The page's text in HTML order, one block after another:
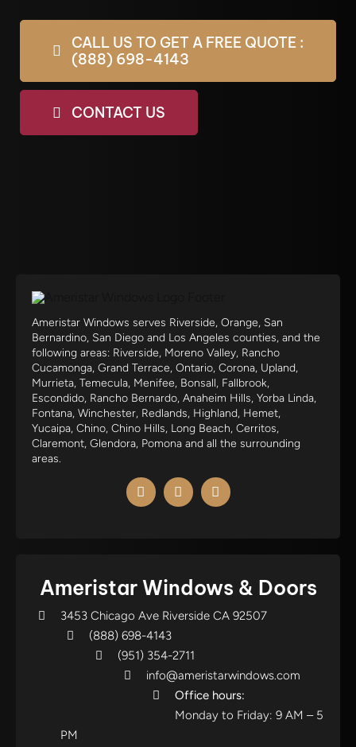
CALL US TO GET A FREE QUOTE :
(888) 698-4143
CONTACT US
Ameristar Windows serves Riverside, Orange, San
Bernardino, San Diego and Los Angeles counties, and the
following areas: Riverside, Moreno Valley, Rancho
Cucamonga, Grand Terrace, Ontario, Corona, Upland,
Murrieta, Temecula, Menifee, Bonsall, Fallbrook,
Escondido, Rancho Bernardo, Anaheim Hills, Yorba Linda,
Fontana, Winchester, Redlands, Highland, Hemet,
Yucaipa, Chino, Chino Hills, Long Beach, Cerritos,
Claremont, Glendora, Pomona and all the surrounding
areas.
Ameristar Windows & Doors
3453 Chicago Ave Riverside CA 92507
(888) 698-4143
(951) 354-2711
info@ameristarwindows.com
Office hours:
Monday to Friday: 9 AM – 5
PM